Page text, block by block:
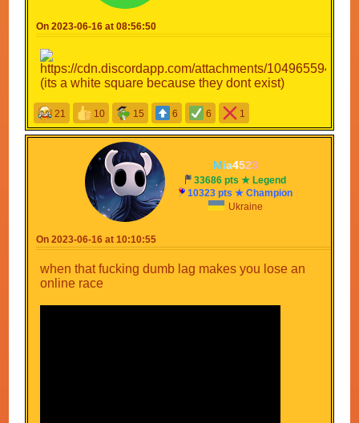
On 2023-06-16 at 08:56:50
(its a white square because they dont exist)
21 10 15 6 6 1
Mia4523
33686 pts ★ Legend
10323 pts ★ Champion
Ukraine
On 2023-06-16 at 10:10:55
when that fucking dumb lag makes you lose an
online race